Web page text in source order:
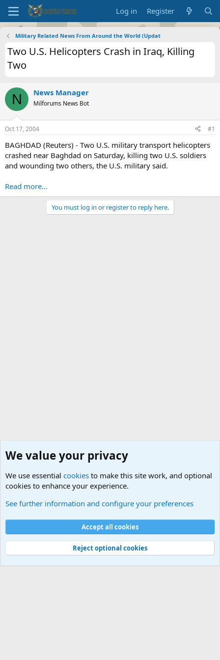
Log in Register
Military Related News From Around the World (Updat
Two U.S. Helicopters Crash in Iraq, Killing
Two
N News Manager
Milforums News Bot
Oct 17, 2004 #1
BAGHDAD (Reuters) - Two U.S. military transport helicopters
crashed near Baghdad on Saturday, killing two U.S. soldiers
and wounding two others, the U.S. military said.
Read more...
You must log in or register to reply here.
Cookies
Contact us
Terms and rules Privacy policy
Help
©
Military Quotes and Mottos
We value your privacy
We use essential cookies to make this site work, and optional
cookies to enhance your experience.
See further information and configure your preferences
Accept all cookies
Reject optional cookies